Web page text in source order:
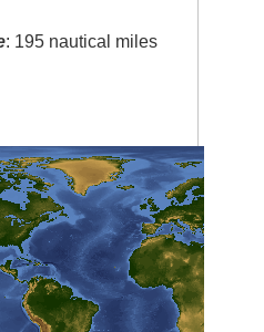
: 195 nautical miles